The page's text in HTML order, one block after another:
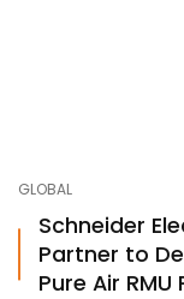
GLOBAL
Schneider
Partner to
Pure Air